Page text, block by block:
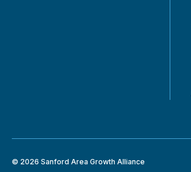
© 2026 Sanford Area Growth Alliance